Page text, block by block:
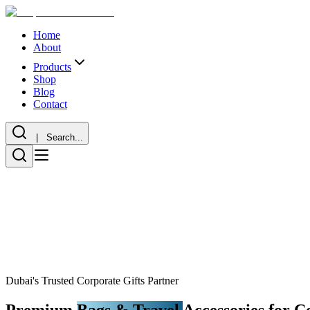
Home
About
Products
Shop
Blog
Contact
| Search...
Dubai's Trusted Corporate Gifts Partner